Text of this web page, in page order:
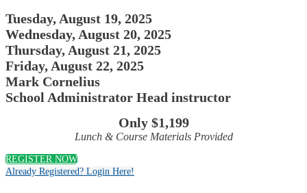
Tuesday, August 19, 2025
Wednesday, August 20, 2025
Thursday, August 21, 2025
Friday, August 22, 2025
Mark Cornelius
School Administrator Head instructor
Only $1,199
Lunch & Course Materials Provided
REGISTER NOW
Already Registered? Login Here!